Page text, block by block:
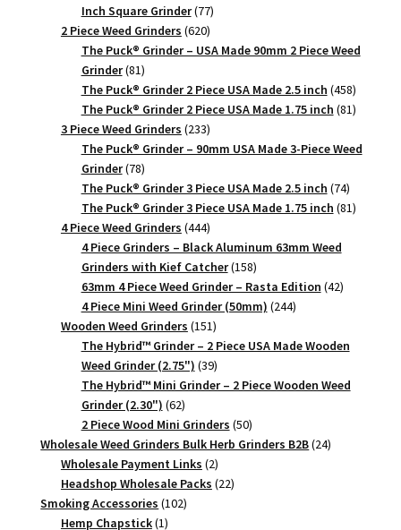
Inch Square Grinder 7777
products
2 Piece Weed Grinders 620620
products
The Puck® Grinder – USA Made 90mm 2 Piece Weed
Grinder 8181
products
The Puck® Grinder 2 Piece USA Made 2.5 inch 458458
products
The Puck® Grinder 2 Piece USA Made 1.75 inch 8181
3 Piece Weed Grinders 233233
products
The Puck® Grinder – 90mm USA Made 3-Piece Weed
Grinder 7878
products
The Puck® Grinder 3 Piece USA Made 2.5 inch 7474
products
The Puck® Grinder 3 Piece USA Made 1.75 inch 8181
4 Piece Weed Grinders 444444
products
4 Piece Grinders – Black Aluminum 63mm Weed
Grinders with Kief Catcher 158158
products
63mm 4 Piece Weed Grinder – Rasta Edition 4242
4 Piece Mini Weed Grinder (50mm) 244244
Wooden Weed Grinders 151151
products
The Hybrid™ Grinder – 2 Piece USA Made Wooden
Weed Grinder (2.75") 3939
products
The Hybrid™ Mini Grinder – 2 Piece Wooden Weed
Grinder (2.30") 6262
products
2 Piece Wood Mini Grinders 5050
products
Wholesale Weed Grinders Bulk Herb Grinders B2B 2424
Wholesale Payment Links 22
products
Headshop Wholesale Packs 2222
Smoking Accessories 102102
Hemp Chapstick 11